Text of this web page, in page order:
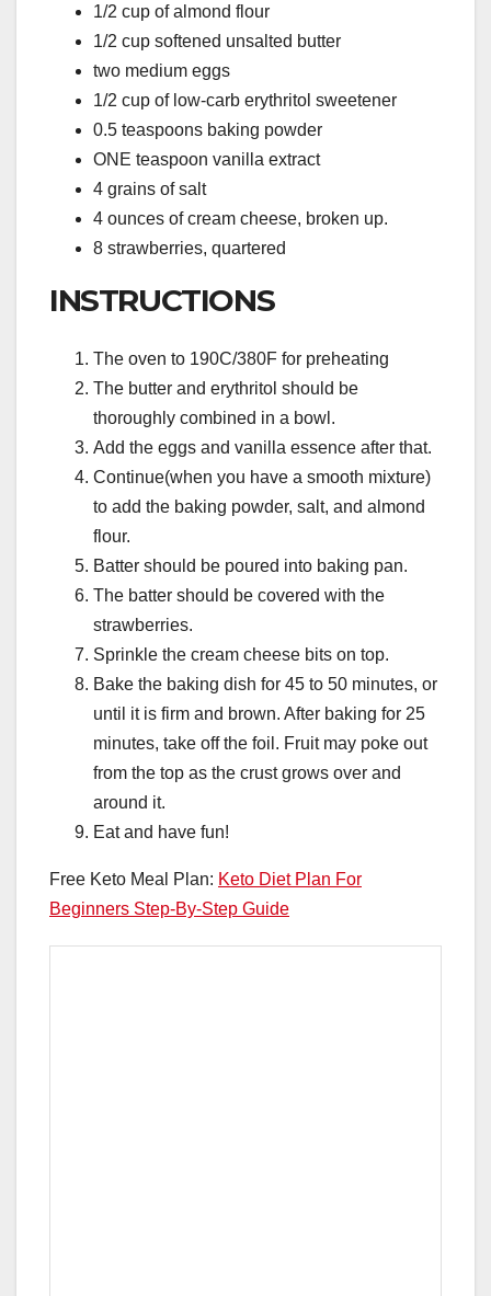
1/2 cup of almond flour
1/2 cup softened unsalted butter
two medium eggs
1/2 cup of low-carb erythritol sweetener
0.5 teaspoons baking powder
ONE teaspoon vanilla extract
4 grains of salt
4 ounces of cream cheese, broken up.
8 strawberries, quartered
INSTRUCTIONS
The oven to 190C/380F for preheating
The butter and erythritol should be
thoroughly combined in a bowl.
Add the eggs and vanilla essence after that.
Continue(when you have a smooth mixture)
to add the baking powder, salt, and almond
flour.
Batter should be poured into baking pan.
The batter should be covered with the
strawberries.
Sprinkle the cream cheese bits on top.
Bake the baking dish for 45 to 50 minutes, or
until it is firm and brown. After baking for 25
minutes, take off the foil. Fruit may poke out
from the top as the crust grows over and
around it.
Eat and have fun!
Free Keto Meal Plan: Keto Diet Plan For
Beginners Step-By-Step Guide